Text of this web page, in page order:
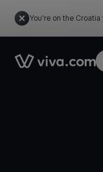
You're on the
Link to the